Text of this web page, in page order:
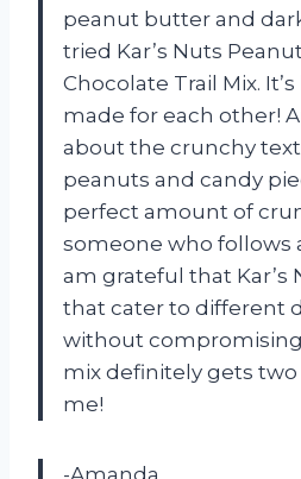
peanut butter and
tried Kar’s Nuts
Chocolate Trail Mix.
made for each other!
about the crunchy
peanuts and candy
perfect amount of
someone who follows
am grateful that Kar’s
that cater to different
without compromising
mix definitely gets
me!
-Amanda